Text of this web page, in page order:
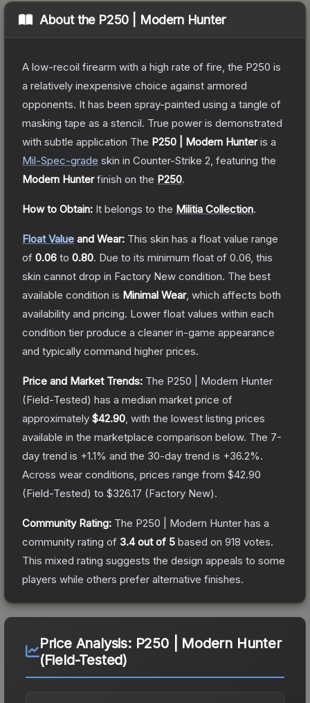
About the P250 | Modern Hunter
A low-recoil firearm with a high rate of fire, the P250 is
a relatively inexpensive choice against armored
opponents. It has been spray-painted using a tangle of
masking tape as a stencil. True power is demonstrated
with subtle application The P250 | Modern Hunteris a
Mil-Spec-grade skin in Counter-Strike 2 , featuring the
Modern Hunterfinish on the P250.
How to Obtain: It belongs to the Militia Collection.
Float Value and Wear: This skin has a float value range
of 0.06 to 0.80. Due to its minimum float of 0.06 , this
skin cannot drop in Factory New condition. The best
available condition is Minimal Wear, which affects both
availability and pricing. Lower float values within each
condition tier produce a cleaner in-game appearance
and typically command higher prices.
Price and Market Trends: The P250 | Modern Hunter
(Field-Tested) has a median market price of
approximately $42.90 , with the lowest listing prices
available in the marketplace comparison below. The 7-
day trend is +1.1% and the 30-day trend is +36.2%.
Across wear conditions, prices range from $42.90
(Field-Tested) to $326.17 (Factory New).
Community Rating: The P250 | Modern Hunter has a
community rating of 3.4out of 5 based on 918 votes.
This mixed rating suggests the design appeals to some
players while others prefer alternative finishes.
Price Analysis: P250 | Modern Hunter
(Field-Tested)